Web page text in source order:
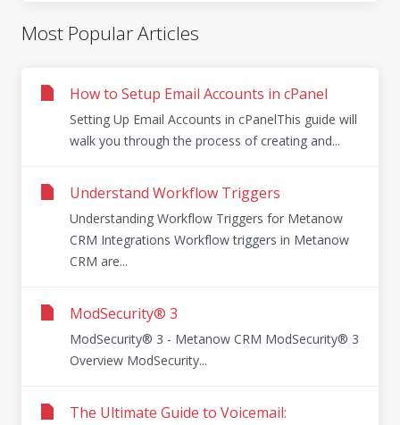
Most Popular Articles
How to Setup Email Accounts in cPanel
Setting Up Email Accounts in cPanelThis guide will
walk you through the process of creating and...
Understand Workflow Triggers
Understanding Workflow Triggers for Metanow
CRM Integrations Workflow triggers in Metanow
CRM are...
ModSecurity® 3
ModSecurity® 3 - Metanow CRM ModSecurity® 3
Overview ModSecurity...
The Ultimate Guide to Voicemail: